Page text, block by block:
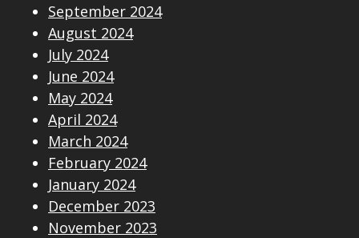
September 2024
August 2024
July 2024
June 2024
May 2024
April 2024
March 2024
February 2024
January 2024
December 2023
November 2023